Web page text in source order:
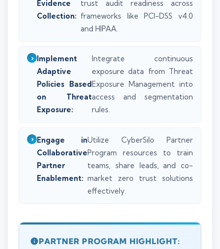
Evidence
Collection:
trust audit readiness across
frameworks like PCI-DSS v4.0
and HIPAA.
Implement
Adaptive
Policies Based
on Threat
Exposure:
Integrate continuous
exposure data from Threat
Exposure Management into
access and segmentation
rules.
Engage in
Collaborative
Partner
Enablement:
Utilize CyberSilo Partner
Program resources to train
teams, share leads, and co-
market zero trust solutions
effectively.
PARTNER PROGRAM HIGHLIGHT: